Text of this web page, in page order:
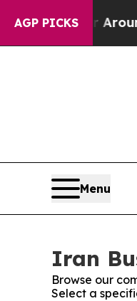
AGP PICKS
a Floor Around
Menu
Iran
Browse our
Select a